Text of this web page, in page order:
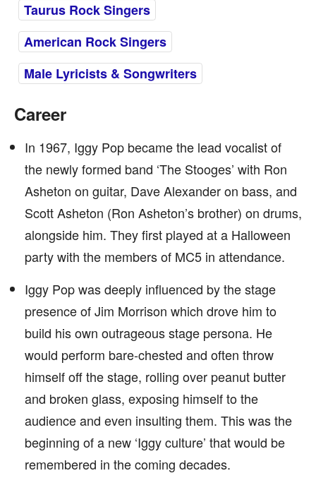
Taurus Rock Singers
American Rock Singers
Male Lyricists & Songwriters
Career
In 1967, Iggy Pop became the lead vocalist of
the newly formed band ‘The Stooges’ with Ron
Asheton on guitar, Dave Alexander on bass, and
Scott Asheton (Ron Asheton’s brother) on drums,
alongside him. They first played at a Halloween
party with the members of MC5 in attendance.
Iggy Pop was deeply influenced by the stage
presence of Jim Morrison which drove him to
build his own outrageous stage persona. He
would perform bare-chested and often throw
himself off the stage, rolling over peanut butter
and broken glass, exposing himself to the
audience and even insulting them. This was the
beginning of a new ‘Iggy culture’ that would be
remembered in the coming decades.